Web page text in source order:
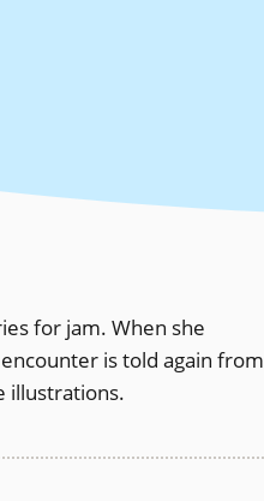
for jam. When she
is told again from
illustrations.